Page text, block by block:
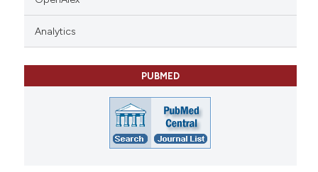
Analytics
PUBMED